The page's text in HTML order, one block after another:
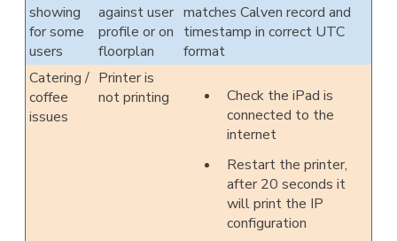
showing
for some
users
against user
profile or on
floorplan
matches Calven record and
timestamp in correct UTC
format
Catering /
coffee
issues
Printer is
not printing
Check the iPad is
connected to the
internet
Restart the printer,
after 20 seconds it
will print the IP
configuration